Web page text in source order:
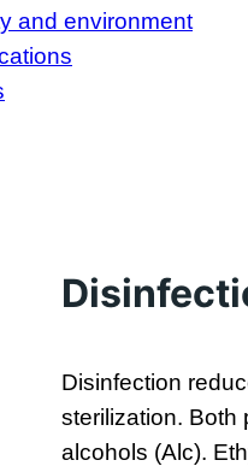
and environment
Disinfection
sterilization. Both
alcohols (Alc).